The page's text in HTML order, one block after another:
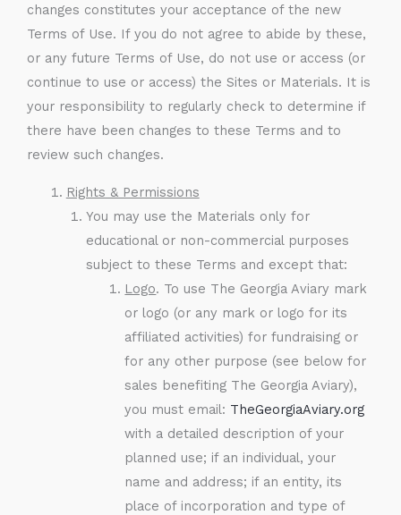
changes constitutes your acceptance of the new
Terms of Use. If you do not agree to abide by these,
or any future Terms of Use, do not use or access (or
continue to use or access) the Sites or Materials. It is
your responsibility to regularly check to determine if
there have been changes to these Terms and to
review such changes.
Rights & Permissions
You may use the Materials only for
educational or non-commercial purposes
subject to these Terms and except that:
Logo. To use The Georgia Aviary mark
or logo (or any mark or logo for its
affiliated activities) for fundraising or
for any other purpose (see below for
sales benefiting The Georgia Aviary),
you must email: TheGeorgiaAviary.org
with a detailed description of your
planned use; if an individual, your
name and address; if an entity, its
place of incorporation and type of